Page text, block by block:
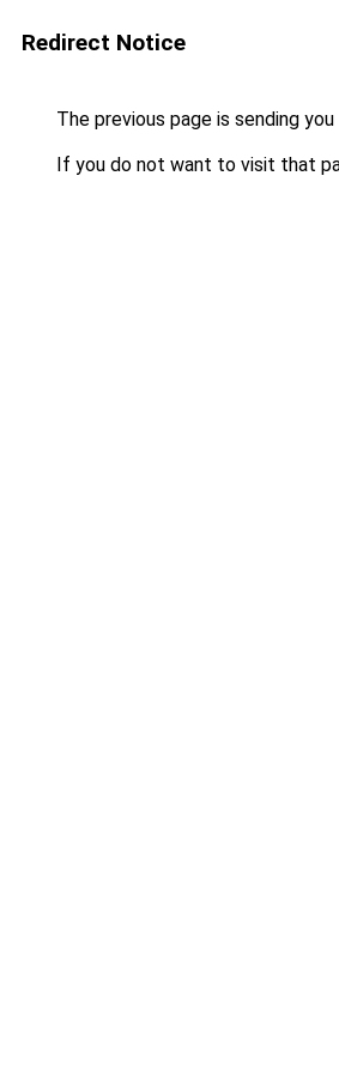
Redirect Notice
The previous page is sending
If you do not want to visit that